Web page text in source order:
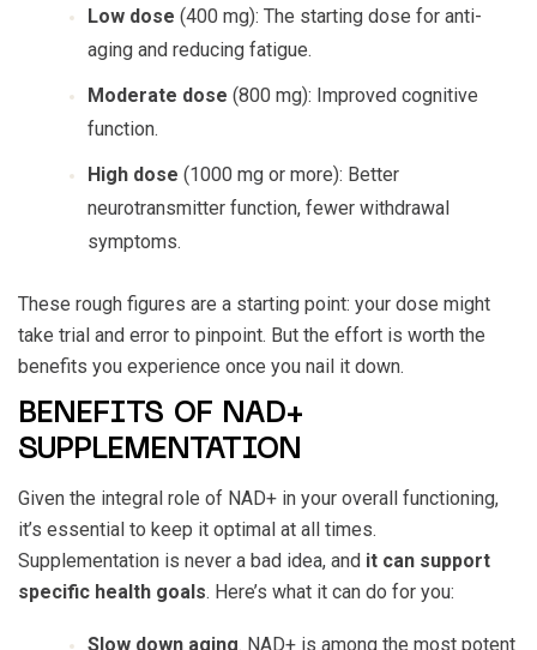
Low dose (400 mg): The starting dose for anti-
aging and reducing fatigue.
Moderate dose (800 mg): Improved cognitive
function.
High dose (1000 mg or more): Better
neurotransmitter function, fewer withdrawal
symptoms.
These rough figures are a starting point: your dose might
take trial and error to pinpoint. But the effort is worth the
benefits you experience once you nail it down.
BENEFITS OF NAD+
SUPPLEMENTATION
Given the integral role of NAD+ in your overall functioning,
it’s essential to keep it optimal at all times.
Supplementation is never a bad idea, and it can support
specific health goals. Here’s what it can do for you:
Slow down aging. NAD+ is among the most potent